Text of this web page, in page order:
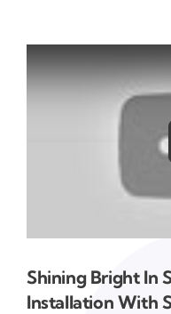
Shining Bright In
Installation With